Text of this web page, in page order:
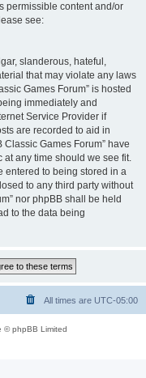
permissible content and/or
see:
slanderous, hateful,
that may violate any laws
Games Forum” is hosted
immediately and
Service Provider if
are recorded to aid in
Games Forum” have
at any time should we see fit.
entered to being stored in a
to any third party without
nor phpBB shall be held
to the data being
All times are UTC-05:00
© phpBB Limited